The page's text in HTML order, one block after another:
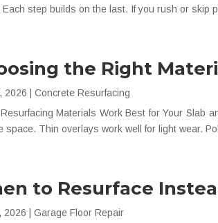
Each step builds on the last. If you rush or skip
the Right
2026
Concrete Resurfacing
Materials Work Best for Your Slab
space. Thin overlays work well for light wear.
to Resurface
2026
Garage Floor Repair